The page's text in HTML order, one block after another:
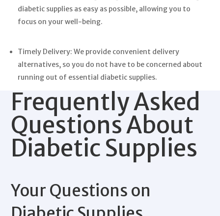
diabetic supplies as easy as possible, allowing you to
focus on your well-being.
Timely Delivery: We provide convenient delivery
alternatives, so you do not have to be concerned about
running out of essential diabetic supplies.
Frequently Asked
Questions About
Diabetic Supplies
Your Questions on